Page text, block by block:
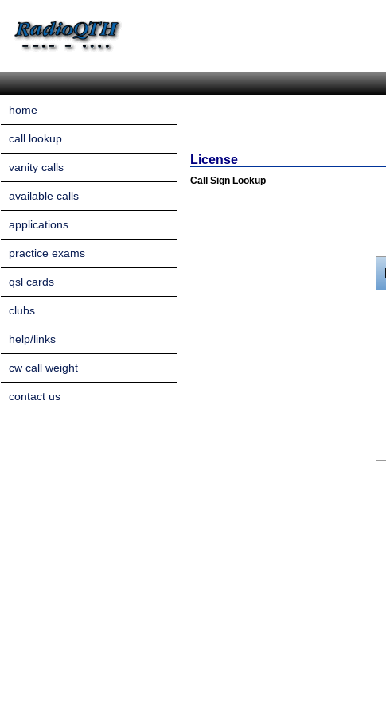
home
call lookup
vanity calls
available calls
applications
practice exams
qsl cards
clubs
help/links
cw call weight
contact us
License
Call Sign Lookup